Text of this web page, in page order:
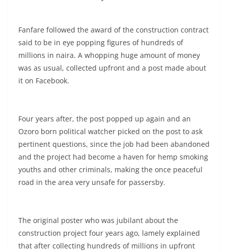
Fanfare followed the award of the construction contract
said to be in eye popping figures of hundreds of
millions in naira. A whopping huge amount of money
was as usual, collected upfront and a post made about
it on Facebook.
Four years after, the post popped up again and an
Ozoro born political watcher picked on the post to ask
pertinent questions, since the job had been abandoned
and the project had become a haven for hemp smoking
youths and other criminals, making the once peaceful
road in the area very unsafe for passersby.
The original poster who was jubilant about the
construction project four years ago, lamely explained
that after collecting hundreds of millions in upfront